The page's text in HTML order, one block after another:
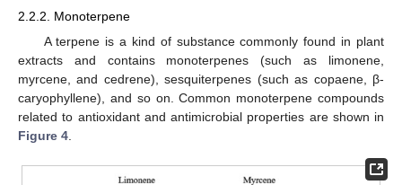
2.2.2. Monoterpene
A terpene is a kind of substance commonly found in plant
extracts and contains monoterpenes (such as limonene,
myrcene, and cedrene), sesquiterpenes (such as copaene, β-
caryophyllene), and so on. Common monoterpene compounds
related to antioxidant and antimicrobial properties are shown in
Figure 4